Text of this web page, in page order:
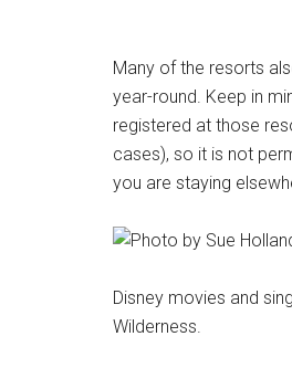
Many of the resorts
year-round. Keep in
registered at those
cases), so it is not
you are staying
Disney movies and
Wilderness.